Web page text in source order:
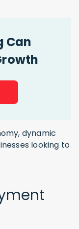
Can
dynamic
looking to